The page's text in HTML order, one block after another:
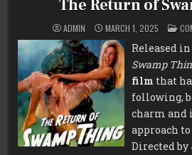
The Return of
ADMIN MARCH 1, 2025
IN
Released in
Swamp
film that
following,
charm and
approach
Directed by